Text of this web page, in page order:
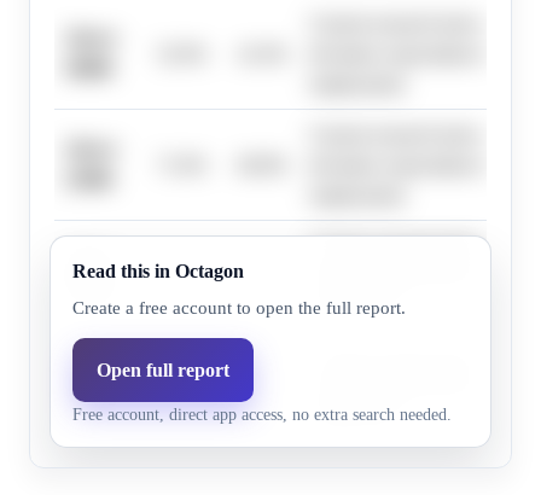
Above
23.0% 17.7%
Current research lacks
employment.
Above
125000
2.0% 1.6%
employment.
Read this in Octagon
Create a free account to open the full report.
Open full report
Free account, direct app access, no extra search needed.